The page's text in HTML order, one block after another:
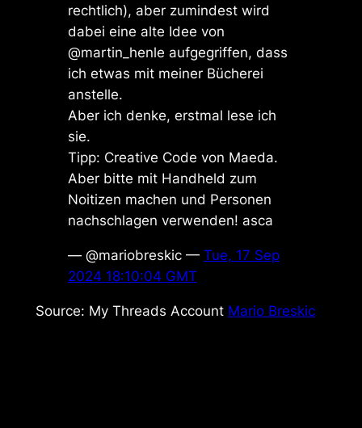
rechtlich), aber zumindest wird
dabei eine alte Idee von
@martin_henle aufgegriffen, dass
ich etwas mit meiner Bücherei
anstelle.
Aber ich denke, erstmal lese ich
sie.
Tipp: Creative Code von Maeda.
Aber bitte mit Handheld zum
Noitizen machen und Personen
nachschlagen verwenden! asca
— @mariobreskic — Tue, 17 Sep
2024 18:10:04 GMT
Source: My Threads Account Mario Breskic